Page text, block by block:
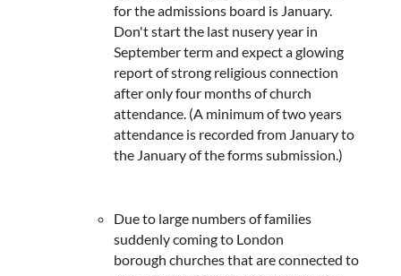
for the admissions board is January.
Don't start the last nusery year in
September term and expect a glowing
report of strong religious connection
after only four months of church
attendance. (A minimum of two years
attendance is recorded from January to
the January of the forms submission.)
Due to large numbers of families
suddenly coming to London
borough churches that are connected to